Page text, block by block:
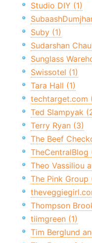
Studio DIY (1)
Suby (1)
Sudarshan
Sunglass
Swissotel (1)
Tara Hall (1)
techtarget.com
Ted Slampyak
Terry Ryan (3)
The Beef
TheCentralBlog
Theo Vassiliou
The Pink Group
Thompson
tiimgreen (1)
Tim Berglund